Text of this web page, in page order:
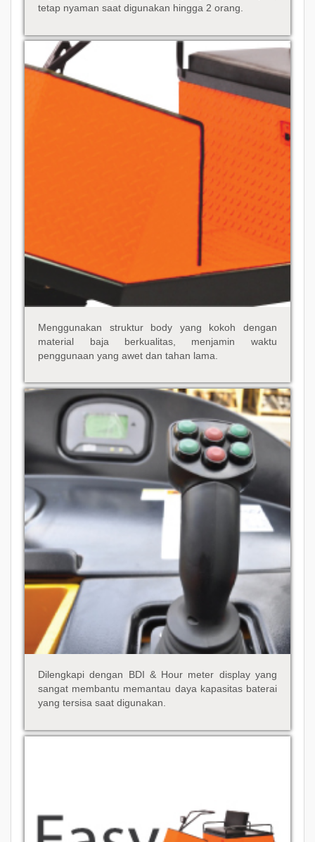
tetap nyaman saat digunakan hingga 2 orang.
Menggunakan struktur body yang kokoh dengan
material baja berkualitas, menjamin waktu
penggunaan yang awet dan tahan lama.
Dilengkapi dengan BDI & Hour meter display yang
sangat membantu memantau daya kapasitas baterai
yang tersisa saat digunakan.